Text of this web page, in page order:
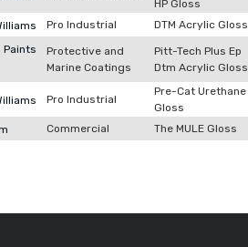
HP Gloss
Pro Industrial
DTM Acrylic Gloss
Protective and
Marine Coatings
Pitt-Tech Plus Ep
Dtm Acrylic Gloss
Pro Industrial
Pre-Cat Urethane
Gloss
Commercial The MULE Gloss